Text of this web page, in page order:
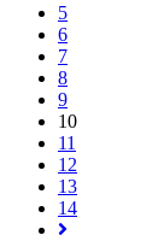
5
6
7
8
9
10
11
12
13
14